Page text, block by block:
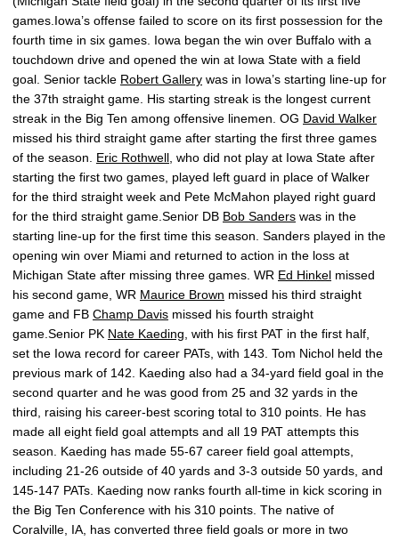
games.Iowa’s offense failed to score on its first possession for the
fourth time in six games. Iowa began the win over Buffalo with a
touchdown drive and opened the win at Iowa State with a field
goal. Senior tackle Robert Gallery was in Iowa’s starting line-up for
the 37th straight game. His starting streak is the longest current
streak in the Big Ten among offensive linemen. OG David Walker
missed his third straight game after starting the first three games
of the season. Eric Rothwell , who did not play at Iowa State after
starting the first two games, played left guard in place of Walker
for the third straight week and Pete McMahon played right guard
for the third straight game.Senior DB Bob Sanders was in the
starting line-up for the first time this season. Sanders played in the
opening win over Miami and returned to action in the loss at
Michigan State after missing three games. WR Ed Hinkel missed
his second game, WR Maurice Brown missed his third straight
game and FB Champ Davis missed his fourth straight
game.Senior PK Nate Kaeding , with his first PAT in the first half,
set the Iowa record for career PATs, with 143. Tom Nichol held the
previous mark of 142. Kaeding also had a 34-yard field goal in the
second quarter and he was good from 25 and 32 yards in the
third, raising his career-best scoring total to 310 points. He has
made all eight field goal attempts and all 19 PAT attempts this
season. Kaeding has made 55-67 career field goal attempts,
including 21-26 outside of 40 yards and 3-3 outside 50 yards, and
145-147 PATs. Kaeding now ranks fourth all-time in kick scoring in
the Big Ten Conference with his 310 points. The native of
Coralville, IA, has converted three field goals or more in two